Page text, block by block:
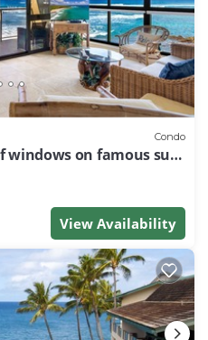
Condo
windows on famous surf
View Availability